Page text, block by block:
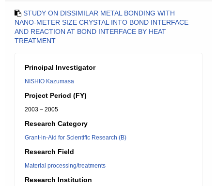
STUDY ON DISSIMILAR METAL BONDING WITH
NANO-METER SIZE CRYSTAL INTO BOND INTERFACE
AND REACTION AT BOND INTERFACE BY HEAT
TREATMENT
Principal Investigator
NISHIO Kazumasa
Project Period (FY)
2003 – 2005
Research Category
Grant-in-Aid for Scientific Research (B)
Research Field
Material processing/treatments
Research Institution